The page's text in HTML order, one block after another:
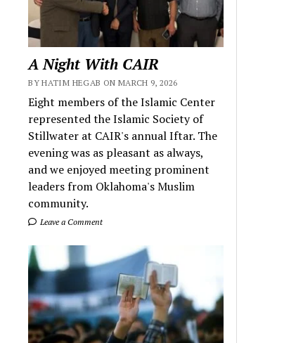
A Night With CAIR
BY HATIM HEGAB ON MARCH 9, 2026
Eight members of the Islamic Center
represented the Islamic Society of
Stillwater at CAIR's annual Iftar. The
evening was as pleasant as always,
and we enjoyed meeting prominent
leaders from Oklahoma's Muslim
community.
Leave a Comment